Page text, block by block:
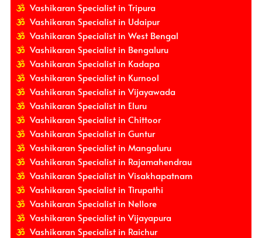
Vashikaran Specialist in Tripura
Vashikaran Specialist in Udaipur
Vashikaran Specialist in West Bengal
Vashikaran Specialist in Bengaluru
Vashikaran Specialist in Kadapa
Vashikaran Specialist in Kurnool
Vashikaran Specialist in Vijayawada
Vashikaran Specialist in Eluru
Vashikaran Specialist in Chittoor
Vashikaran Specialist in Guntur
Vashikaran Specialist in Mangaluru
Vashikaran Specialist in Rajamahendrau
Vashikaran Specialist in Visakhapatnam
Vashikaran Specialist in Tirupathi
Vashikaran Specialist in Nellore
Vashikaran Specialist in Vijayapura
Vashikaran Specialist in Raichur